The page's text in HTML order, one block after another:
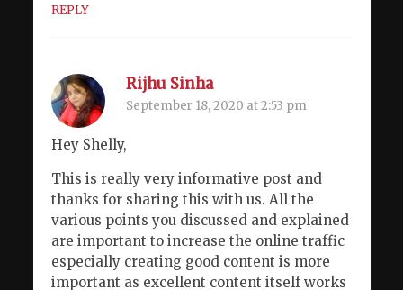
REPLY
Rijhu Sinha
September 18, 2020 at 2:53 pm
Hey Shelly,
This is really very informative post and
thanks for sharing this with us. All the
various points you discussed and explained
are important to increase the online traffic
especially creating good content is more
important as excellent content itself works